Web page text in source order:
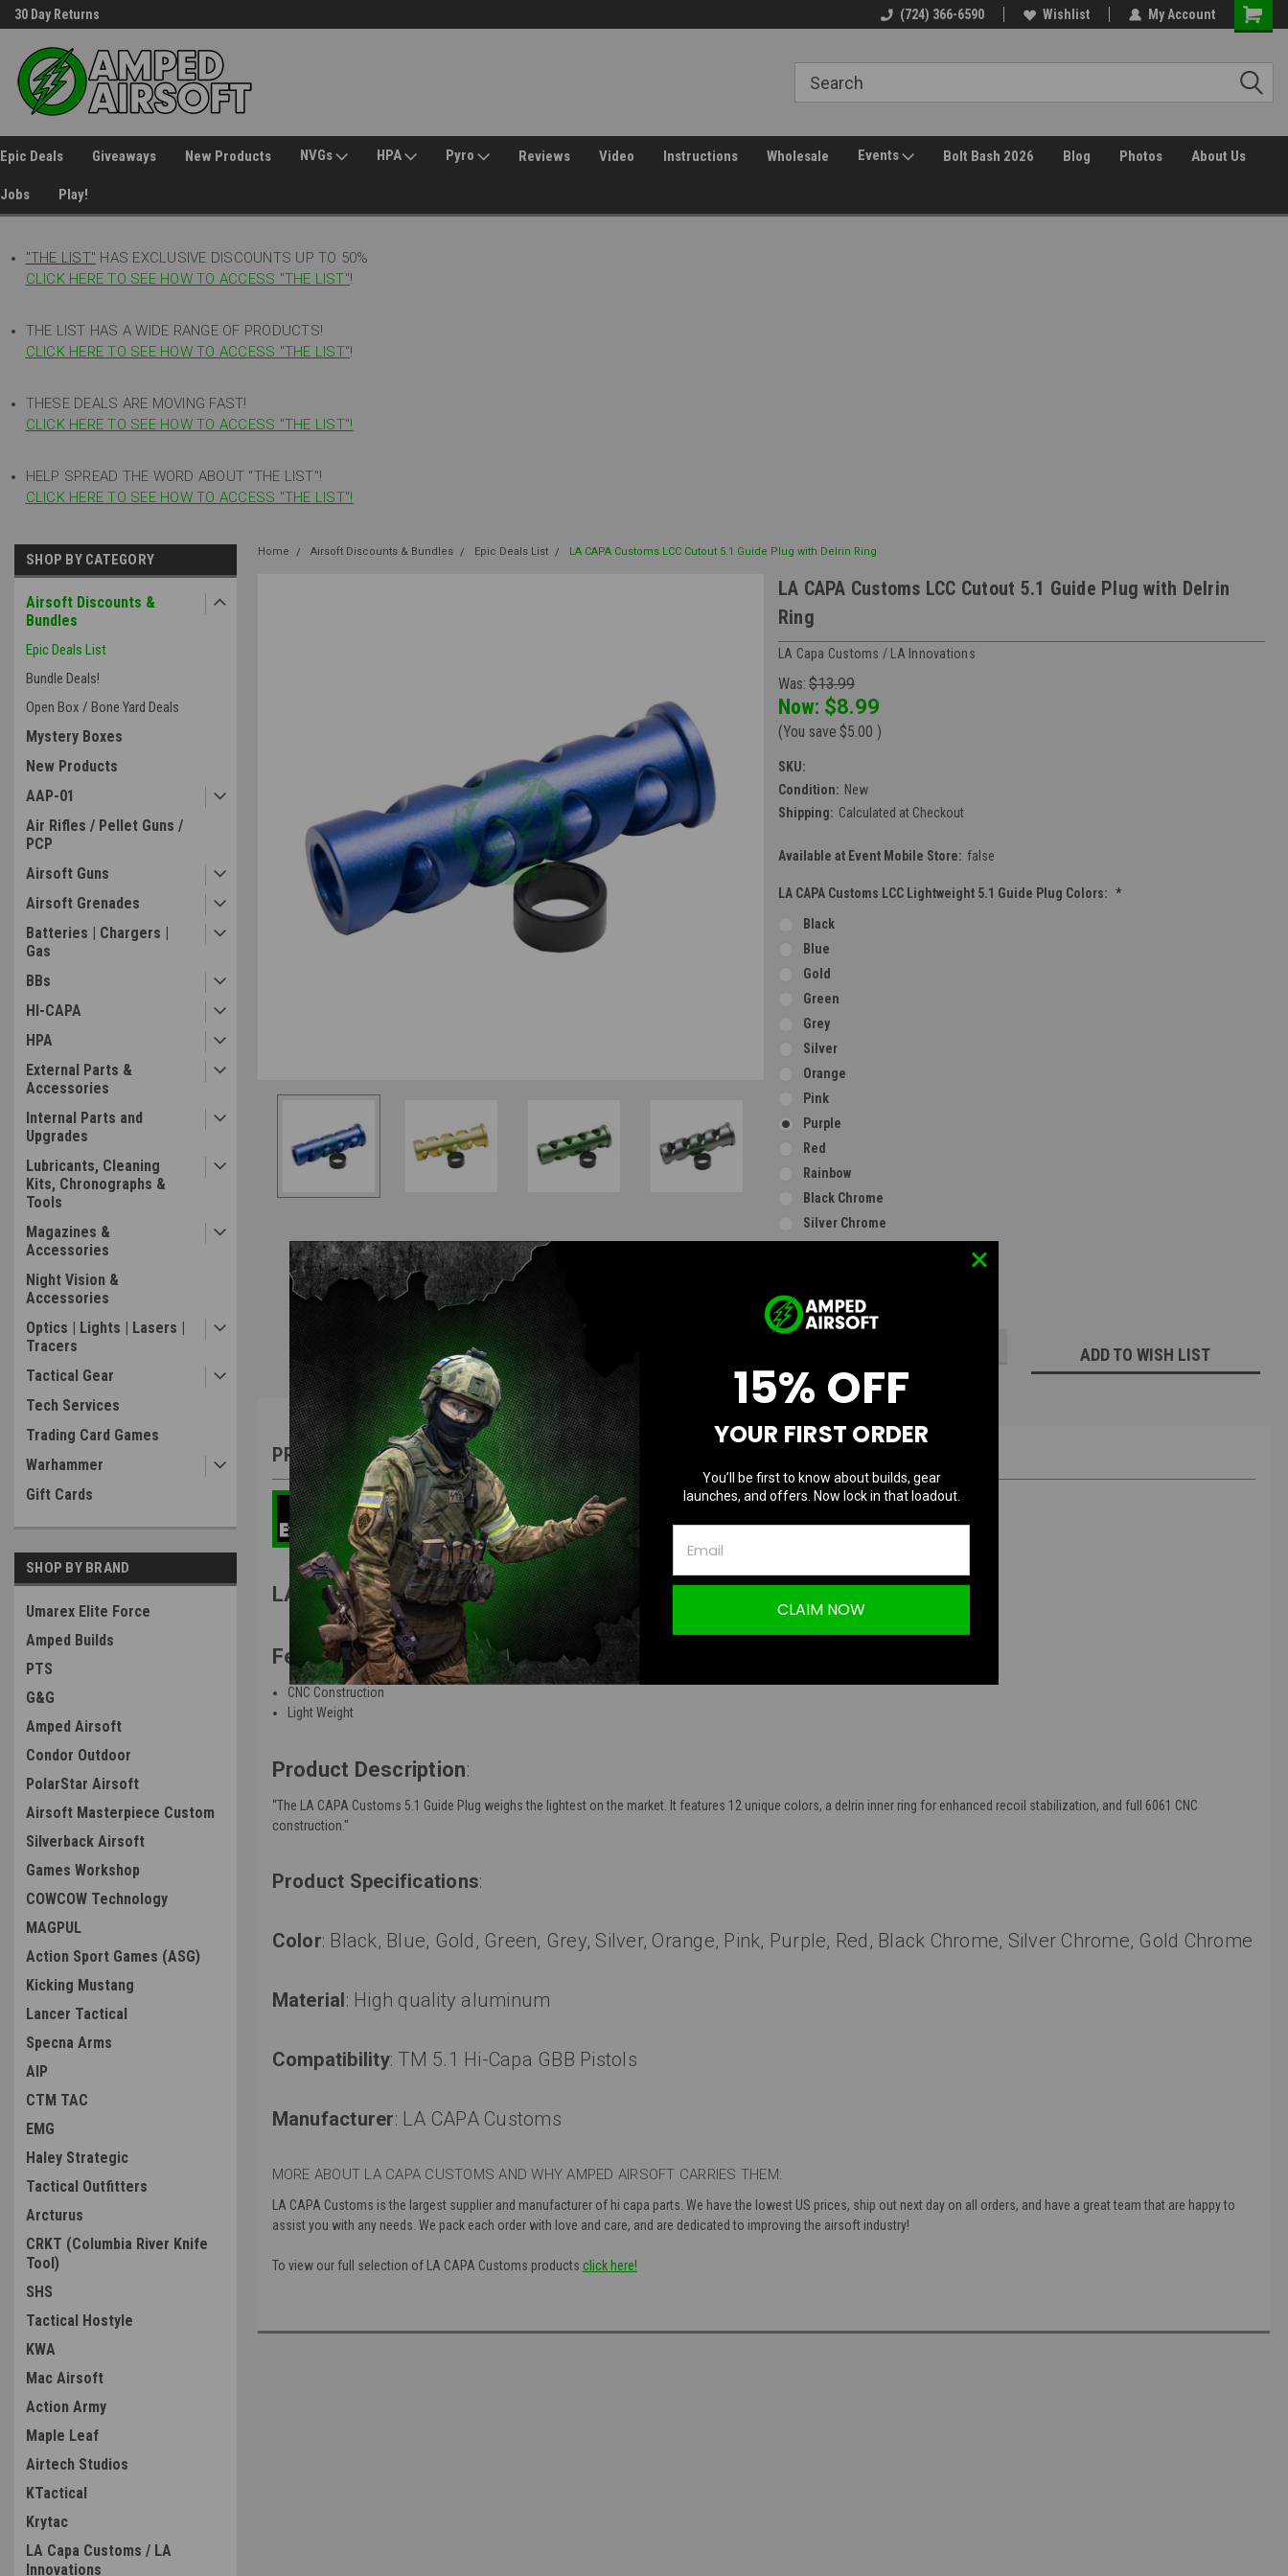
Welcome to Amped Airsoft! (724) 366-6590 Wishlist My Account
Epic Deals Giveaways New Products NVGs HPA Pyro Reviews Video Instructions Wholesale Events Bolt Bash 2026 Blog Photos About Us
Jobs Play!
"THE LIST" HAS EXCLUSIVE DISCOUNTS UP TO 50%
CLICK HERE TO SEE HOW TO ACCESS "THE LIST"!
THE LIST HAS A WIDE RANGE OF PRODUCTS!
CLICK HERE TO SEE HOW TO ACCESS "THE LIST"!
THESE DEALS ARE MOVING FAST!
CLICK HERE TO SEE HOW TO ACCESS "THE LIST"!
HELP SPREAD THE WORD ABOUT "THE LIST"!
CLICK HERE TO SEE HOW TO ACCESS "THE LIST"!
SHOP BY CATEGORY
Airsoft Discounts &
Bundles
Epic Deals List
Bundle Deals!
Open Box / Bone Yard Deals
Mystery Boxes
New Products
AAP-01
Air Rifles / Pellet Guns /
PCP
Airsoft Guns
Airsoft Grenades
Batteries | Chargers |
Gas
BBs
HI-CAPA
HPA
External Parts &
Accessories
Internal Parts and
Upgrades
Lubricants, Cleaning
Kits, Chronographs &
Tools
Magazines &
Accessories
Night Vision &
Accessories
Optics | Lights | Lasers |
Tracers
Tactical Gear
Tech Services
Trading Card Games
Warhammer
Gift Cards
SHOP BY BRAND
Umarex Elite Force
Amped Builds
PTS
G&G
Amped Airsoft
Condor Outdoor
PolarStar Airsoft
Airsoft Masterpiece Custom
Silverback Airsoft
Games Workshop
COWCOW Technology
MAGPUL
Action Sport Games (ASG)
Kicking Mustang
Lancer Tactical
Specna Arms
AIP
CTM TAC
EMG
Haley Strategic
Tactical Outfitters
Arcturus
CRKT (Columbia River Knife
Tool)
SHS
Tactical Hostyle
KWA
Mac Airsoft
Action Army
Maple Leaf
Airtech Studios
KTactical
Krytac
LA Capa Customs / LA
Innovations
Home Airsoft Discounts & Bundles Epic Deals List LA CAPA Customs LCC Cutout 5.1 Guide Plug with Delrin Ring
LA CAPA Customs LCC Cutout 5.1 Guide Plug with Delrin
Ring
LA Capa Customs / LA Innovations
Was: $13.99
Now: $8.99
(You save $5.00 )
SKU:
Condition: New
Shipping: Calculated at Checkout
Available at Event Mobile Store: false
LA CAPA Customs LCC Lightweight 5.1 Guide Plug Colors: *
Black
Blue
Gold
Green
Grey
Silver
Orange
Pink
Purple
Red
Rainbow
Black Chrome
Silver Chrome
Stock:
QUANTITY:
ADD TO WISH LIST
Overview Questions & Answers
PRODUCT DESCRIPTION
LA CAPA Customs LCC Cutout 5.1 Guide Plug with Delrin Ring
Features:
CNC Construction
Light Weight
Product Description:
“The LA CAPA Customs 5.1 Guide Plug weighs the lightest on the market. It features 12 unique colors, a delrin inner ring for enhanced recoil stabilization, and full 6061 CNC
construction."
Product Specifications:
Color: Black, Blue, Gold, Green, Grey, Silver, Orange, Pink, Purple, Red, Black Chrome, Silver Chrome, Gold Chrome
Material: High quality aluminum
Compatibility: TM 5.1 Hi-Capa GBB Pistols
Manufacturer: LA CAPA Customs
MORE ABOUT LA CAPA CUSTOMS AND WHY AMPED AIRSOFT CARRIES THEM:
LA CAPA Customs is the largest supplier and manufacturer of hi capa parts. We have the lowest US prices, ship out next day on all orders, and have a great team that are happy to
assist you with any needs. We pack each order with love and care, and are dedicated to improving the airsoft industry!
To view our full selection of LA CAPA Customs products click here!
15% OFF
YOUR FIRST ORDER
You’ll be first to know about builds, gear
launches, and offers. Now lock in that loadout.
CLAIM NOW